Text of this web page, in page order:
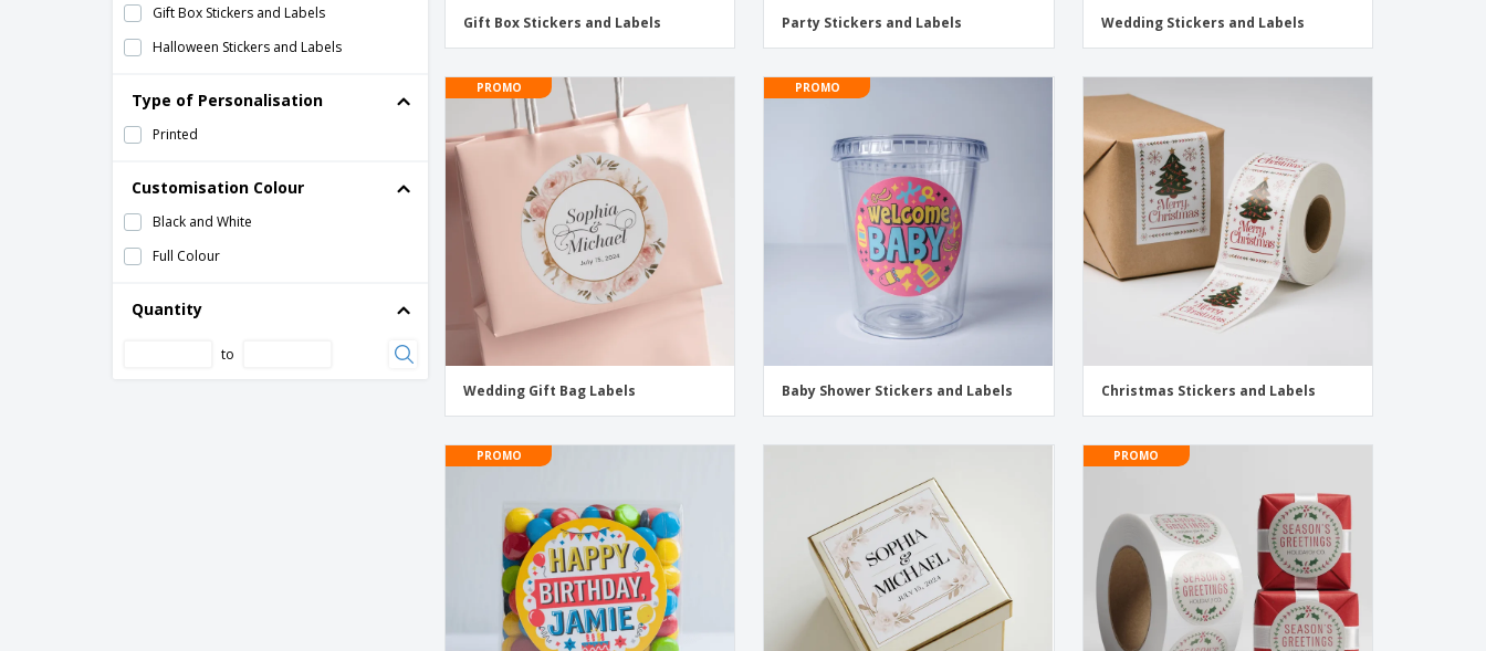
Gift Box Stickers and Labels
Halloween Stickers and Labels
Holiday Stickers and Labels
Name Tag Stickers and Labels
New Year's Labels
Party Stickers and Labels
Thanksgiving Stickers and Labels
Wedding Favor Labels
Type of Personalisation
Printed
Customisation Colour
Black and White
Full Colour
Quantity
to
Gift Box Stickers and Labels Party Stickers and Labels Wedding Stickers and Labels
PROMO
Wedding Gift Bag Labels
PROMO
Baby Shower Stickers and Labels Christmas Stickers and Labels
PROMO PROMO